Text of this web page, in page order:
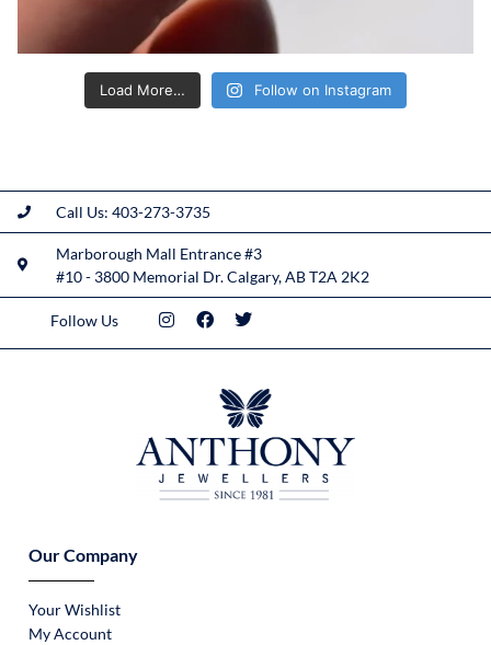
Load More… Follow on Instagram
Call Us: 403-273-3735
Marborough Mall Entrance #3
#10 - 3800 Memorial Dr. Calgary, AB T2A 2K2
Follow Us
Our Company
Your Wishlist
My Account